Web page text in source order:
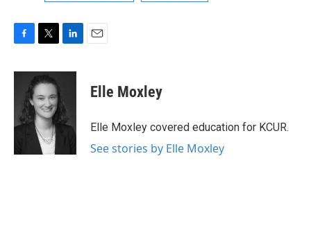
c
o
i
t
t
e
r
n
e
d
I
n
Elle Moxley
Elle Moxley covered education for KCUR.
See stories by Elle Moxley